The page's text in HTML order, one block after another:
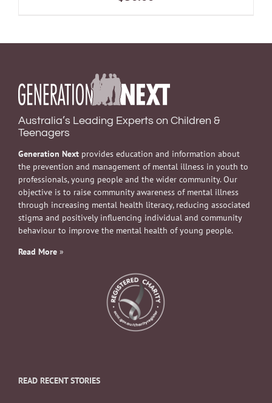
Australia’s Leading Experts on Children &
Teenagers
Generation Next provides education and information about
the prevention and management of mental illness in youth to
professionals, young people and the wider community. Our
objective is to raise community awareness of mental illness
through increasing mental health literacy, reducing associated
stigma and positively influencing individual and community
behaviour to improve the mental health of young people.
Read More »
READ RECENT STORIES